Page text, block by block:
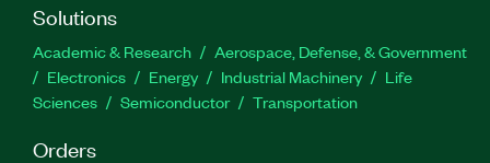
Solutions
Academic & Research
Aerospace, Defense, & Government
Electronics
Energy Industrial Machinery
Life
Sciences
Semiconductor Transportation
Orders